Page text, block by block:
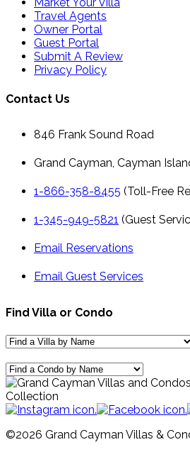
Market Your Villa
Travel Agents
Owner Portal
Guest Portal
Submit A Review
Privacy Policy
Contact Us
846 Frank Sound Road
Grand Cayman, Cayman
1-866-358-8455 (Toll-Free
1-345-949-5821 (Guest
Email Reservations
Email Guest Services
Find Villa or Condo
©2026 Grand Cayman Villas &